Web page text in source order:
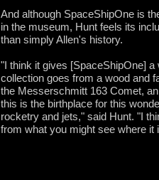
And although SpaceShipOne is
in the museum, Hunt feels its
than simply Allen's history.
"I think it gives [SpaceShipOne]
collection goes from a wood and
the Messerschmitt 163 Comet,
this is the birthplace for this
rocketry and jets," said Hunt. "I
from what you might see where it